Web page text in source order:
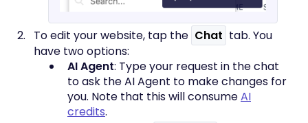
To edit your website, tap the Chat tab. You
have two options:
AI Agent: Type your request in the chat
to ask the AI Agent to make changes for
you. Note that this will consumeAI
credits.